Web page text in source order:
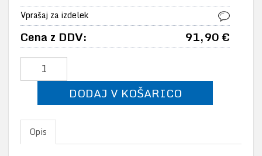
Vprašaj za izdelek
Cena z DDV: 91,90 €
DODAJ V KOŠARICO
Opis